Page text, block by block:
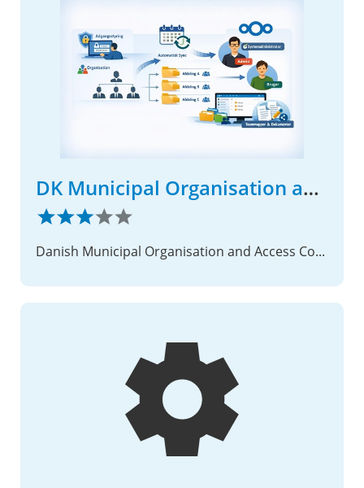
DK Municipal Organisation and Access Control
Danish Municipal Organisation and Access Control Integration